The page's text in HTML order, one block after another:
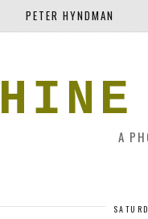
PETER HYNDMAN
A